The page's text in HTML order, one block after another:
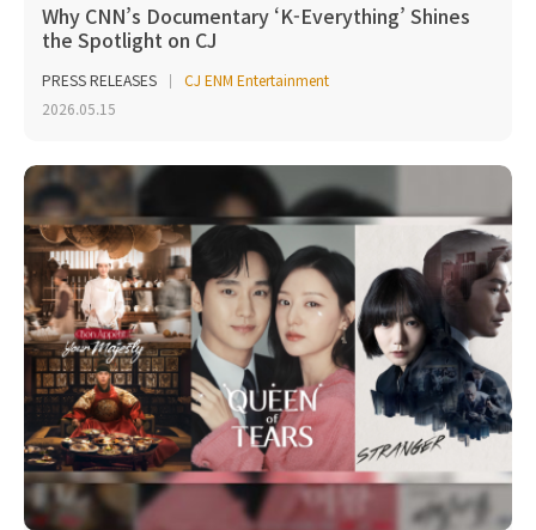
Why CNN’s Documentary ‘K-Everything’ Shines
the Spotlight on CJ
PRESS RELEASES
CJ ENM Entertainment
2026.05.15